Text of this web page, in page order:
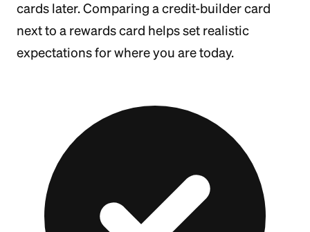
cards later. Comparing a credit-builder card
next to a rewards card helps set realistic
expectations for where you are today.